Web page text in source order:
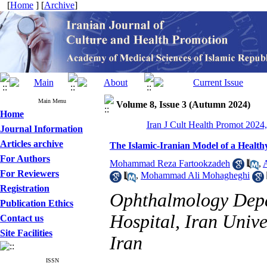
[Home ] [Archive]
Main Menu
Home
Journal Information
Articles archive
For Authors
For Reviewers
Registration
Publication Ethics
Contact us
Site Facilities
ISSN
Volume 8, Issue 3 (Autumn 2024)
Iran J Cult Health Promot
The Islamic-Iranian Model of a
Mohammad Reza Fartookzadeh
,
, Mohammad Ali Mohagheghi
Ophthalmology
Hospital, Iran
Iran